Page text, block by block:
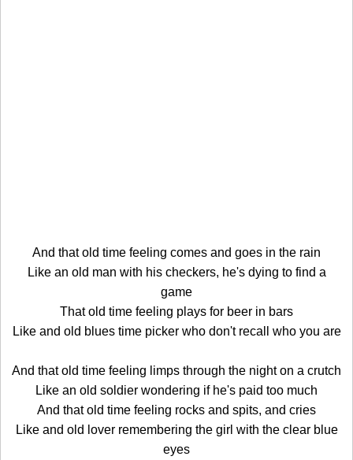
And that old time feeling comes and goes in the rain
Like an old man with his checkers, he's dying to find a
game
That old time feeling plays for beer in bars
Like and old blues time picker who don't recall who you are
And that old time feeling limps through the night on a crutch
Like an old soldier wondering if he's paid too much
And that old time feeling rocks and spits, and cries
Like and old lover remembering the girl with the clear blue
eyes